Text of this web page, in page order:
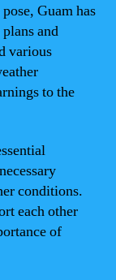
Guam has
and
various
to the
conditions.
each other
of